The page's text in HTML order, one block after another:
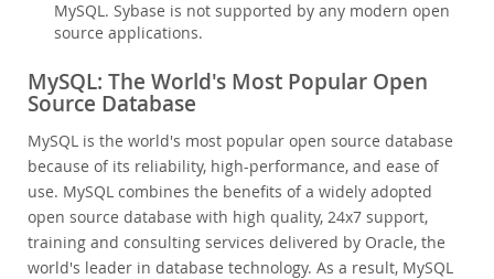
MySQL. Sybase is not supported by any modern open
source applications.
MySQL: The World's Most Popular Open
Source Database
MySQL is the world's most popular open source database
because of its reliability, high-performance, and ease of
use. MySQL combines the benefits of a widely adopted
open source database with high quality, 24x7 support,
training and consulting services delivered by Oracle, the
world's leader in database technology. As a result, MySQL